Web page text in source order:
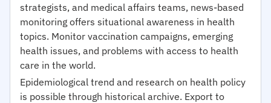
strategists, and medical affairs teams, news-based
monitoring offers situational awareness in health
topics. Monitor vaccination campaigns, emerging
health issues, and problems with access to health
care in the world.
Epidemiological trend and research on health policy
is possible through historical archive. Export to